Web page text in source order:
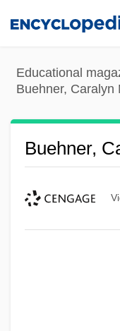
content
Educational
Buehner, Caralyn
Buehner,